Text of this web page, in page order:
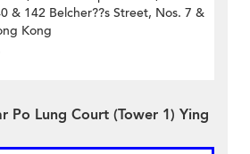
& 142 Belcher??s Street, Nos. 7 &
Kong
Po Lung Court (Tower 1) Ying